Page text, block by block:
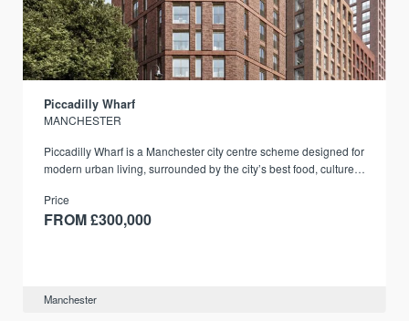
Piccadilly Wharf
MANCHESTER
Piccadilly Wharf is a Manchester city centre scheme designed for
modern urban living, surrounded by the city’s best food, culture,
Price
FROM £300,000
Manchester